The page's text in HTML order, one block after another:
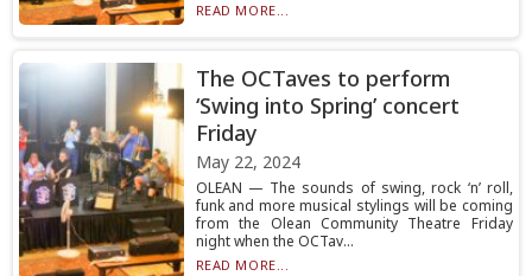
READ MORE...
The OCTaves to perform
‘Swing into Spring’ concert
Friday
May 22, 2024
OLEAN — The sounds of swing, rock ‘n’ roll,
funk and more musical stylings will be coming
from the Olean Community Theatre Friday
night when the OCTav...
READ MORE...